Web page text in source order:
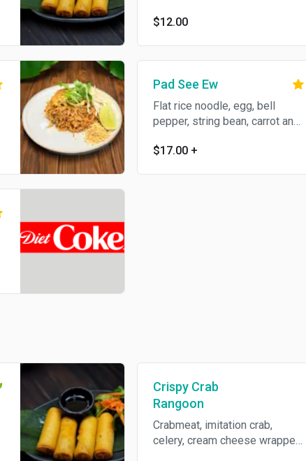
$12.00
Pad See Ew
Flat rice noodle, egg, bell
pepper, string bean, carrot and
$17.00 +
Crispy Crab
Rangoon
Crabmeat, imitation crab,
celery, cream cheese wrapped